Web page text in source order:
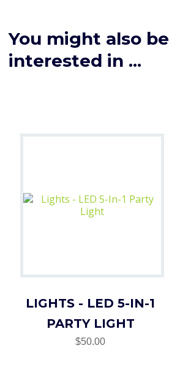
You might also be
interested in ...
LIGHTS - LED 5-IN-1
PARTY LIGHT
$50.00